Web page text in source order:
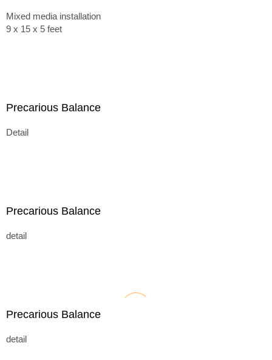
Mixed media installation
9 x 15 x 5 feet
Precarious Balance
Detail
Precarious Balance
detail
Precarious Balance
detail